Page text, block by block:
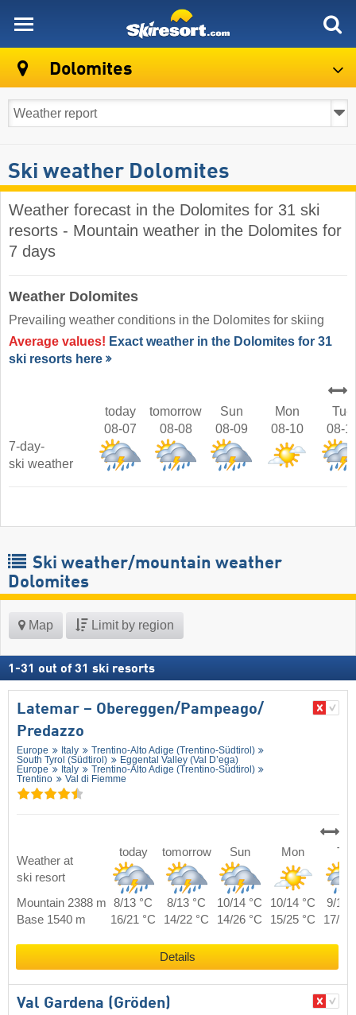
Dolomites
Ski weather Dolomites
Weather forecast in the Dolomites for 31 ski
resorts - Mountain weather in the Dolomites for
7 days
Weather Dolomites
Prevailing weather conditions in the Dolomites for skiing
Average values! Exact weather in the Dolomites for 31
ski resorts here
today
08-07
tomorrow
08-08
Sun
08-09
Mon
08-10
Tue
08-
7-day-
ski weather
Ski weather/mountain weather
Dolomites
Map Limit by region
1 -31 out of 31 ski resorts
Latemar – Obereggen/​Pampeago/​
Predazzo
Europe Italy
Trentino-Alto Adige (Trentino-Südtirol)
South Tyrol (Südtirol)
Eggental Valley (Val D’ega)
Europe
Italy
Trentino-Alto Adige (Trentino-Südtirol)
Trentino
Val di Fiemme
Weather at
ski resort
today tomorrow Sun Mon Tue
Mountain 2388 m 8/13 °C 8/13 °C 10/14 °C 10/14 °C
9/14
Base 1540 m
16/21 °C 14/22 °C 14/26 °C 15/25 °C 17/23
Details
Val Gardena (Gröden)